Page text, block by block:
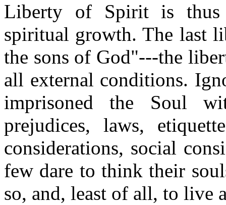
Liberty of Spirit is
spiritual growth. The last
the sons of God"---the
all external conditions.
imprisoned the Soul
prejudices, laws,
considerations, social
few dare to think their
so, and, least of all, to live